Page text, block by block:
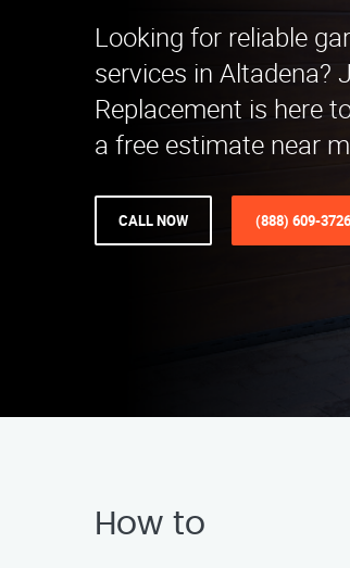
Looking for reliable
services in Altadena?
Replacement is here
a free estimate near
CALL NOW (888) 609-3726
How to